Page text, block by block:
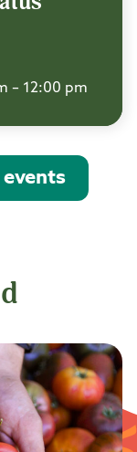
– 12:00 pm